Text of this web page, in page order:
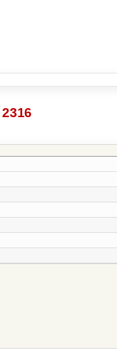
2316